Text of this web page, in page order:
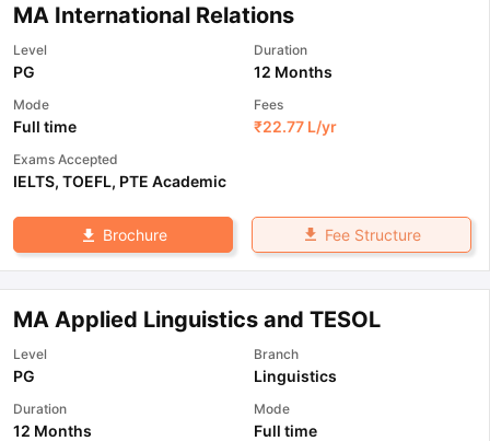
MA International Relations
Level
PG
Duration
12 Months
Mode
Full time
Fees
₹22.77 L/yr
Exams Accepted
IELTS, TOEFL, PTE Academic
Brochure Fee Structure
MA Applied Linguistics and TESOL
Level
PG
Branch
Linguistics
Duration
12 Months
Mode
Full time